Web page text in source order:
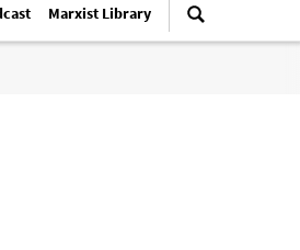
Marxist Library